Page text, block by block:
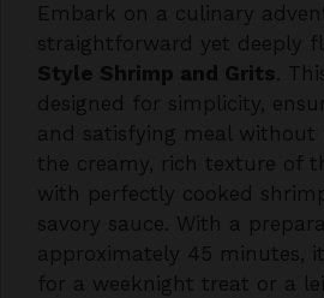
Embark on a culinary
straightforward yet deeply
Style Shrimp and Grits .
designed for simplicity,
and satisfying meal without
the creamy, rich texture of
with perfectly cooked
savory sauce. With a
approximately 45 minutes,
for a weeknight treat or a